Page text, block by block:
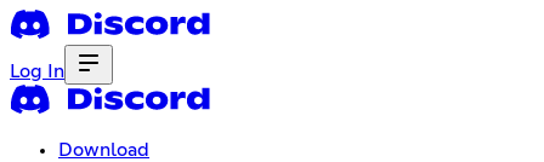
Log In
Download